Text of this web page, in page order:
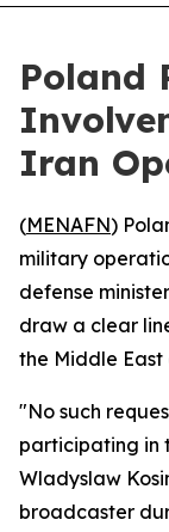
Poland
Iran
(MENAFN)
military
defense
draw a clear
the Middle East
"No such
participating in
Wladyslaw
broadcaster